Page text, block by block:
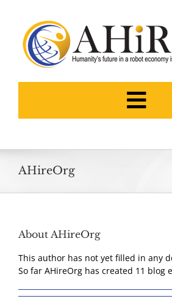
content
NEWS
BLOG
AHireOrg
About AHireOrg
This author has not yet filled in any
So far AHireOrg has created 11 blog